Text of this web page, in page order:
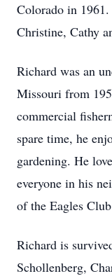
Colorado in
Christine, Cathy
Richard was an
Missouri from
commercial
spare time, he
gardening. He
everyone in his
of the Eagles
Richard is
Schollenberg,